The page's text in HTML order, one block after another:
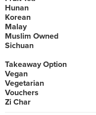
Hunan
Korean
Malay
Muslim Owned
Sichuan
Takeaway Option
Vegan
Vegetarian
Vouchers
Zi Char